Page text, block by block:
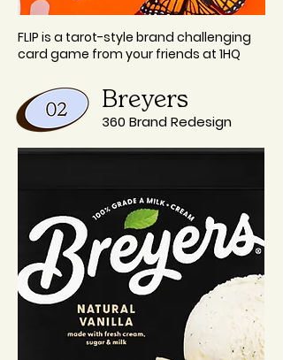
FLIP is a tarot-style brand challenging
card game from your friends at 1HQ
Breyers
360 Brand Redesign